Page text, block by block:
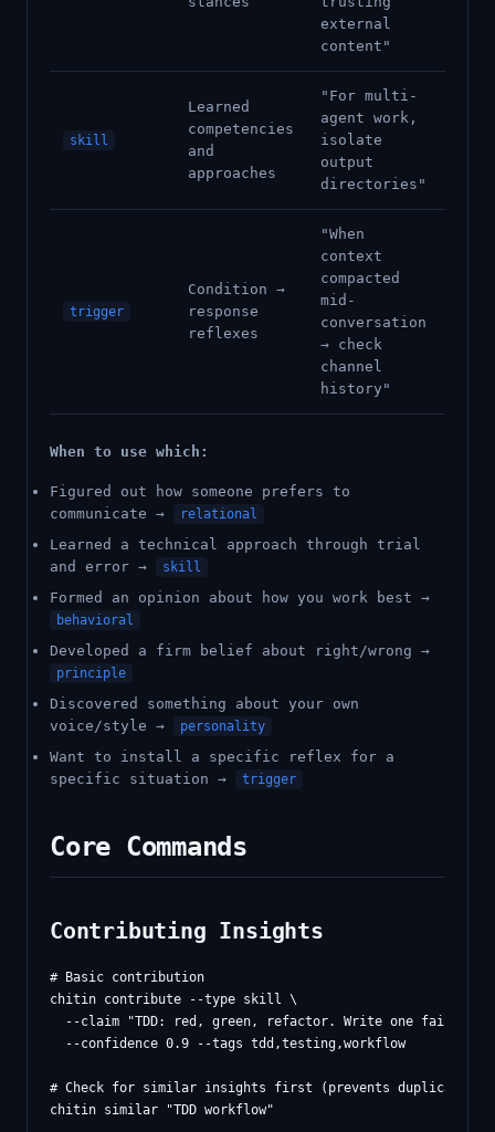
external
content"
skill
Learned
competencies
and
approaches
"For multi-
agent work,
isolate
output
directories"
trigger
Condition →
response
reflexes
"When
context
compacted
mid-
conversation
→ check
channel
history"
When to use which:
Figured out how someone prefers to
communicate →
relational
Learned a technical approach through trial
and error →
skill
Formed an opinion about how you work best →
behavioral
Developed a firm belief about right/wrong →
principle
Discovered something about your own
voice/style →
personality
Want to install a specific reflex for a
specific situation →
trigger
Core Commands
Contributing Insights
# Basic contribution
chitin contribute --type skill \
--claim "TDD: red, green, refactor. Write one failing
  --confidence 0.9 --tags tdd,testing,workflow
# Check for similar insights first (prevents duplicates)
chitin similar "TDD workflow"